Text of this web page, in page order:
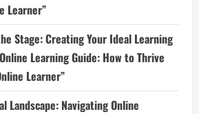
Learner”
Stage: Creating Your Ideal Learning
Learning Guide: How to Thrive
Learner”
Landscape: Navigating Online